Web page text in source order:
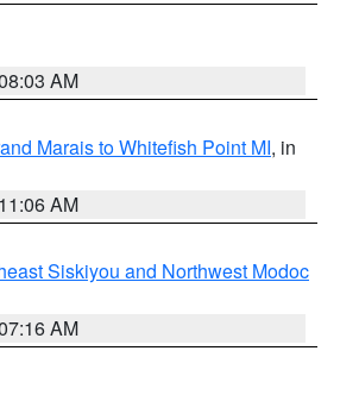
AM
Marais to Whitefish Point MI, in
AM
Siskiyou and Northwest Modoc
AM